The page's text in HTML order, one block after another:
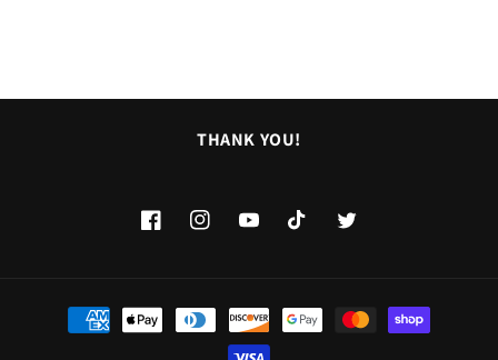
THANK YOU!
FacebookInstagramYouTubeTikTok Twitter
Payment
methods